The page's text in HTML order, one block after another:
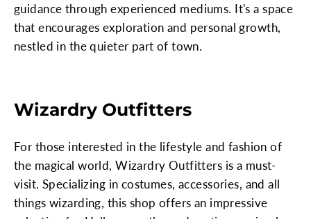
guidance through experienced mediums. It's a space
that encourages exploration and personal growth,
nestled in the quieter part of town.
Wizardry Outfitters
For those interested in the lifestyle and fashion of
the magical world, Wizardry Outfitters is a must-
visit. Specializing in costumes, accessories, and all
things wizarding, this shop offers an impressive